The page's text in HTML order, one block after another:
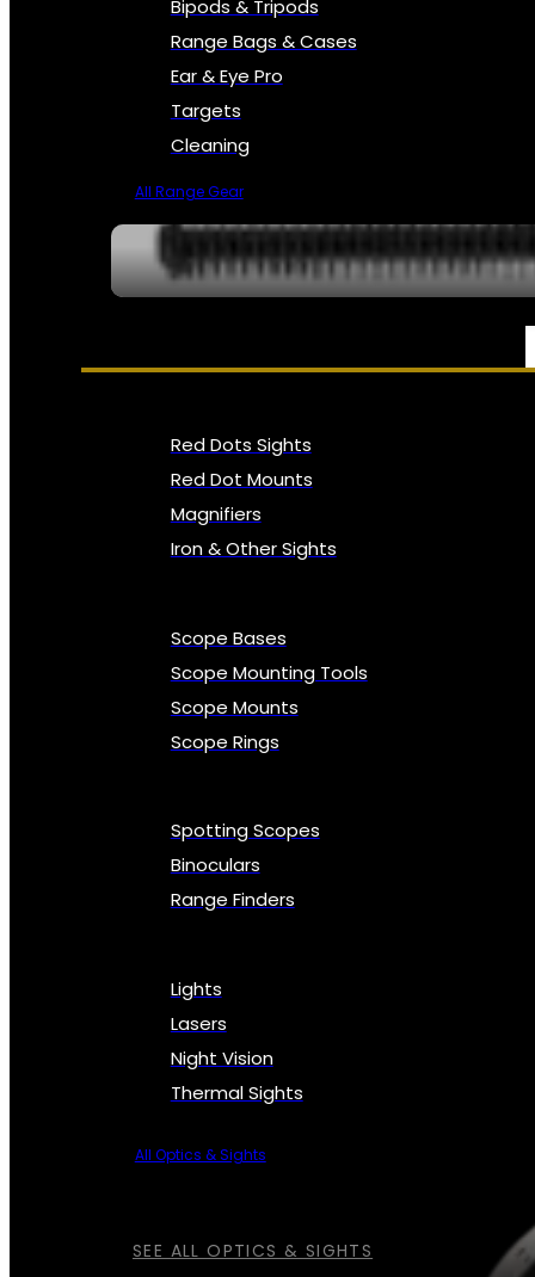
Bipods & Tripods
Range Bags & Cases
Ear & Eye Pro
Targets
Cleaning
All Range Gear
OPTICS, SIGHTS & NODS
SEE ALL OPTICS & SIGHTS
Red Dots Sights
Red Dot Mounts
Magnifiers
Iron & Other Sights
Scope Bases
Scope Mounting Tools
Scope Mounts
Scope Rings
Spotting Scopes
Binoculars
Range Finders
Lights
Lasers
Night Vision
Thermal Sights
All Optics & Sights